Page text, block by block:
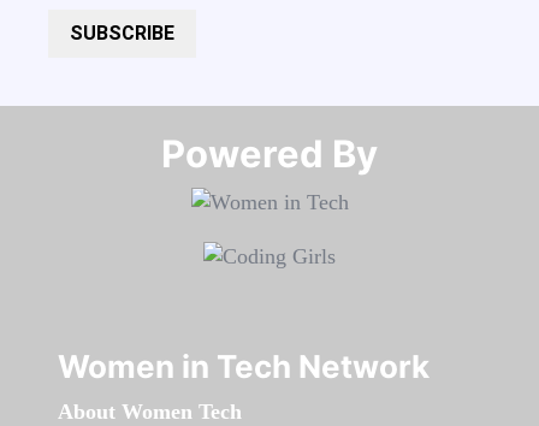
SUBSCRIBE
Powered By​​​​​​​
Women in Tech Network
About Women Tech